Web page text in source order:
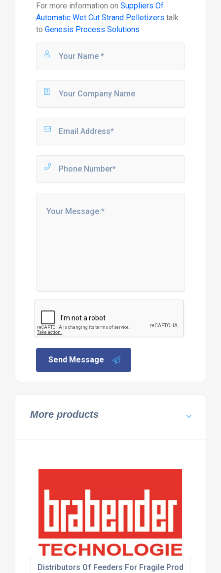
For more information on Suppliers Of
Automatic Wet Cut Strand Pelletizers talk
to Genesis Process Solutions
Send Message
More products
Distributors Of Feeders For Fragile Products